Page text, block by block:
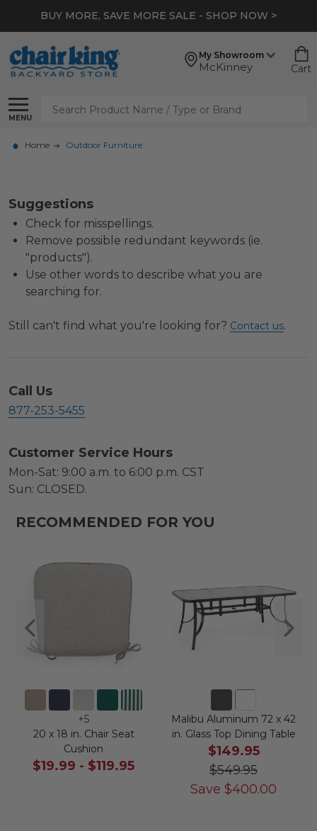
BUY MORE, SAVE MORE SALE - SHOP NOW >
My Showroom
McKinney Cart
MENU
Search
Home Outdoor Furniture
Suggestions
Check for misspellings.
Remove possible redundant keywords (ie.
"products").
Use other words to describe what you are
searching for.
Still can't find what you're looking for? Contact us.
Call Us
877-253-5455
Customer Service Hours
Mon-Sat: 9:00 a.m. to 6:00 p.m. CST
Sun: CLOSED.
RECOMMENDED FOR YOU
+5
20 x 18 in. Chair Seat
Cushion
$19.99 - $119.95
Malibu Aluminum 72 x 42
in. Glass Top Dining Table
$149.95
$549.95
Save $400.00